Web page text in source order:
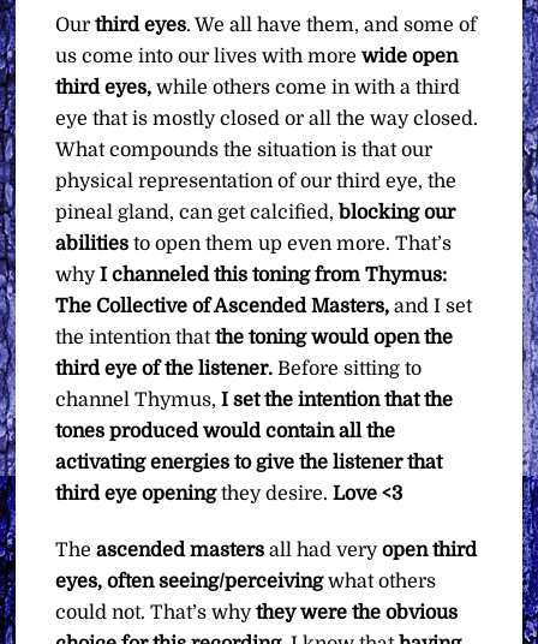
quantity
Ourthird eyes. We all have them, and some of
us come into our lives with morewide open
third eyes, while others come in with a third
eye that is mostly closed or all the way closed.
What compounds the situation is that our
physical representation of our third eye, the
pineal gland, can get calcified,blocking our
abilities to open them up even more. That’s
whyI channeled this toning from Thymus:
The Collective of Ascended Masters,and I set
the intention thatthe toning would open the
third eye of the listener. Before sitting to
channel Thymus,I set the intention that the
tones produced would contain all the
activating energies to give the listener that
third eye openingthey desire.Love <3
Theascended masters all had veryopen third
eyes, often seeing/perceivingwhat others
could not. That’s whythey were the obvious